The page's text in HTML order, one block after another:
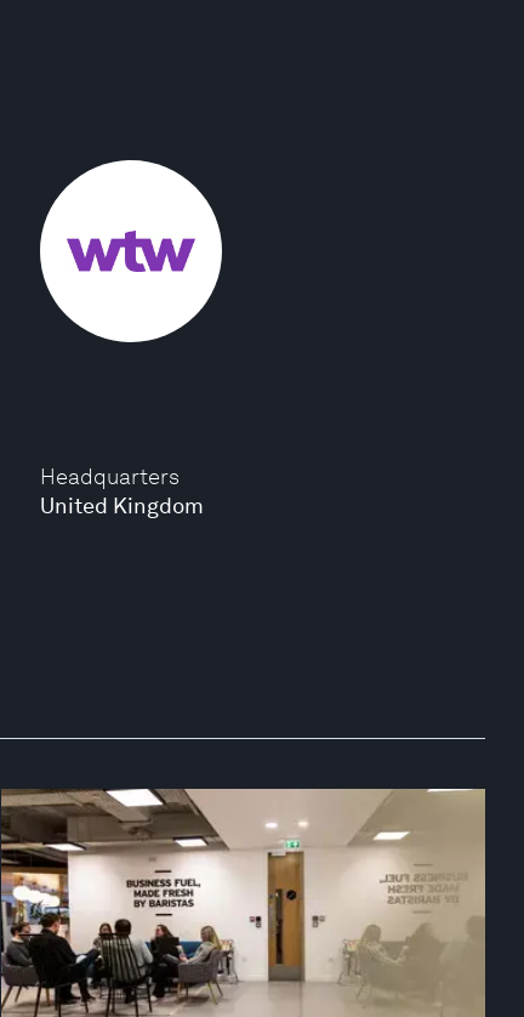
Headquarters
United Kingdom